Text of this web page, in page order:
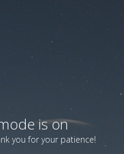
is on
you for your patience!